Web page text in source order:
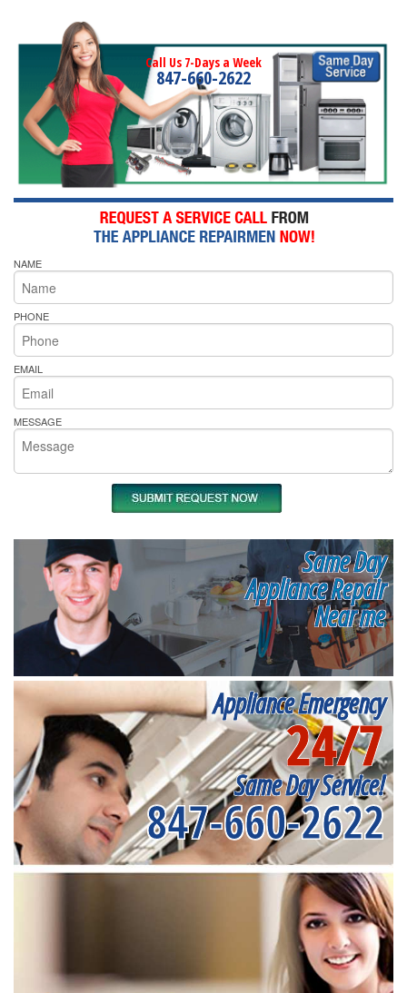
Call Us 7-Days a Week
847-660-2622
NAME
PHONE
EMAIL
MESSAGE
Same Day
Appliance Repair
Near me
Appliance Emergency
24/7
Same Day Service!
847-660-2622